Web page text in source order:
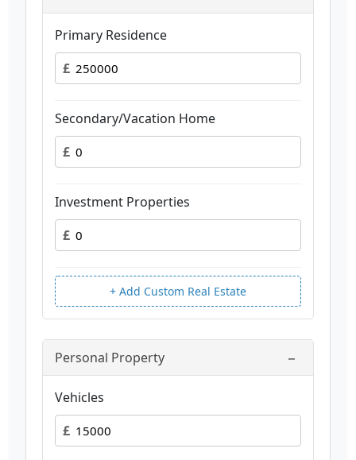
Primary Residence
£
Secondary/Vacation Home
£
Investment Properties
£
+ Add Custom Real Estate
Personal Property −
Vehicles
£